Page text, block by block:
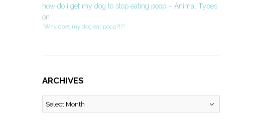
how do i get my dog to stop eating poop – Animal Types
on
“Why does my dog eat poop?!?”
ARCHIVES
Archives